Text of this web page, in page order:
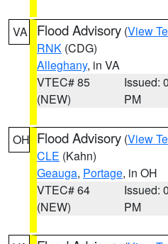
VA Flood Advisory (View
RNK (CDG)
Alleghany, in VA
VTEC# 85
(NEW)
Issued:
PM
OH Flood Advisory (View
CLE (Kahn)
Geauga, Portage, in OH
VTEC# 64
(NEW)
Issued:
PM